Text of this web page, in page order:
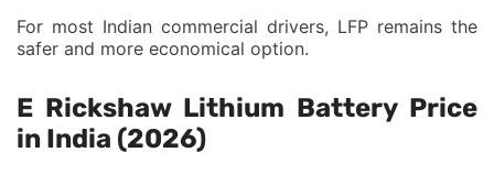
For most Indian commercial drivers, LFP remains the
safer and more economical option.
E Rickshaw Lithium Battery Price
in India (2026)